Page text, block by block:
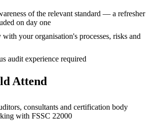
of the relevant standard — a refresher
on day one
your organisation's processes, risks and
audit experience required
Attend
consultants and certification body
with FSSC 22000